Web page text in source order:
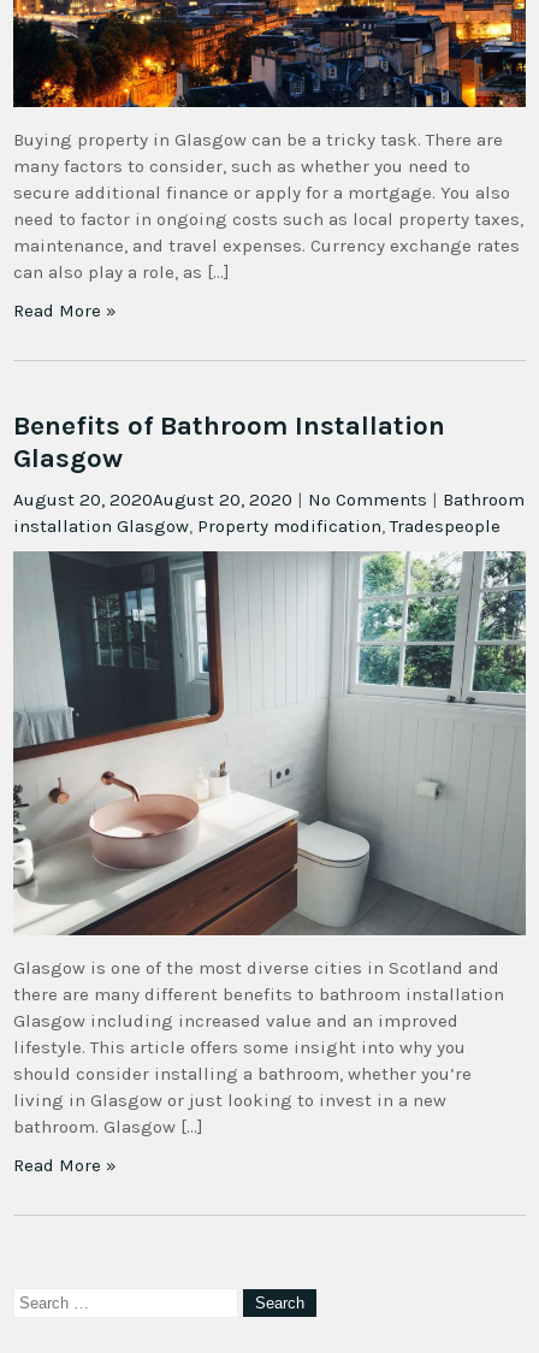
Buying property in Glasgow can be a tricky task. There are
many factors to consider, such as whether you need to
secure additional finance or apply for a mortgage. You also
need to factor in ongoing costs such as local property taxes,
maintenance, and travel expenses. Currency exchange rates
can also play a role, as […]
Read More »
Benefits of Bathroom Installation
Glasgow
August 20, 2020August 20, 2020 | No Comments | Bathroom
installation Glasgow, Property modification,Tradespeople
Glasgow is one of the most diverse cities in Scotland and
there are many different benefits to bathroom installation
Glasgow including increased value and an improved
lifestyle. This article offers some insight into why you
should consider installing a bathroom, whether you’re
living in Glasgow or just looking to invest in a new
bathroom. Glasgow […]
Read More »